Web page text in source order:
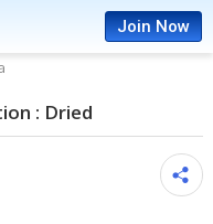
Join Now
: Dried